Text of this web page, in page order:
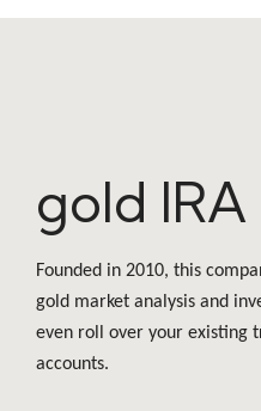
gold
Founded in 2010, this
gold market analysis and
even roll over your existing
accounts.